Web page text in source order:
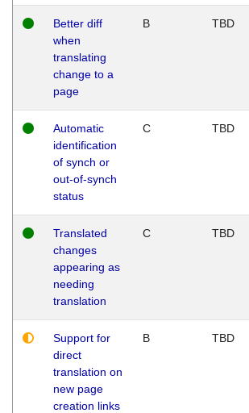
Better diff
when
translating
change to a
page
B TBD
Automatic
identification
of synch or
out-of-synch
status
C TBD
Translated
changes
appearing as
needing
translation
C TBD
Support for
direct
translation on
new page
creation links
B TBD